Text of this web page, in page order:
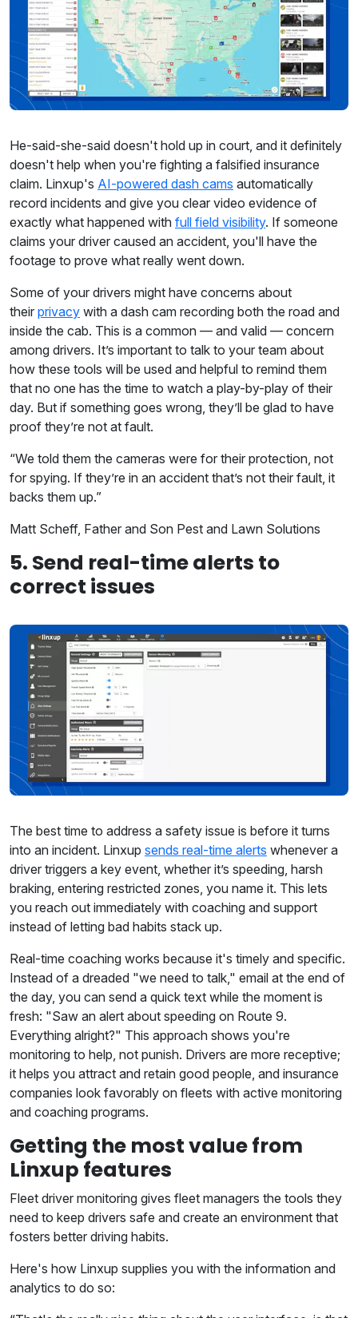
He-said-she-said doesn't hold up in court, and it definitely
doesn't help when you're fighting a falsified insurance
claim. Linxup's AI-powered dash cams automatically
record incidents and give you clear video evidence of
exactly what happened with full field visibility. If someone
claims your driver caused an accident, you'll have the
footage to prove what really went down.
Some of your drivers might have concerns about
their privacy with a dash cam recording both the road and
inside the cab. This is a common — and valid — concern
among drivers. It’s important to talk to your team about
how these tools will be used and helpful to remind them
that no one has the time to watch a play-by-play of their
day. But if something goes wrong, they’ll be glad to have
proof they’re not at fault.
“We told them the cameras were for their protection, not
for spying. If they’re in an accident that’s not their fault, it
backs them up.”
Matt Scheff, Father and Son Pest and Lawn Solutions
5. Send real-time alerts to
correct issues
The best time to address a safety issue is before it turns
into an incident. Linxup sends real-time alerts whenever a
driver triggers a key event, whether it’s speeding, harsh
braking, entering restricted zones, you name it. This lets
you reach out immediately with coaching and support
instead of letting bad habits stack up.
Real-time coaching works because it's timely and specific.
Instead of a dreaded "we need to talk," email at the end of
the day, you can send a quick text while the moment is
fresh: "Saw an alert about speeding on Route 9.
Everything alright?" This approach shows you're
monitoring to help, not punish. Drivers are more receptive;
it helps you attract and retain good people, and insurance
companies look favorably on fleets with active monitoring
and coaching programs.
Getting the most value from
Linxup features
Fleet driver monitoring gives fleet managers the tools they
need to keep drivers safe and create an environment that
fosters better driving habits.
Here's how Linxup supplies you with the information and
analytics to do so: